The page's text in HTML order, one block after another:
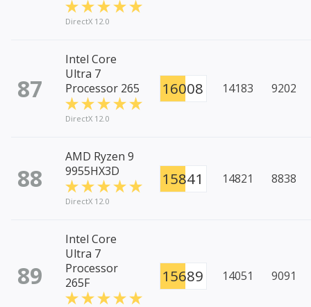
DirectX 12.0
87
Intel Core
Ultra 7
Processor 265
DirectX 12.0
16008 14183 9202
88
AMD Ryzen 9
9955HX3D
DirectX 12.0
15841 14821 8838
89
Intel Core
Ultra 7
Processor
265F
15689 14051 9091